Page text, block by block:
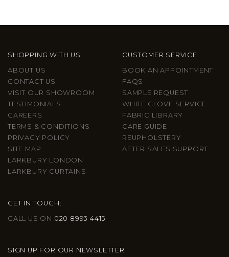
SHOPPING WITH US
ABOUT US
CONTACT US
VISIT OUR SHOWROOM
TESTIMONIALS
CAREERS
TERMS & CONDITIONS
PRIVACY POLICY
SITE MAP
LARKBURY LONDON
LARKBURY CURTAINS
CUSTOMER SERVICE
BOOK AN APPOINTMENT
FAQS
SAMPLE REQUEST
WHITE GLOVE SERVICE
FABRIC LIBRARY
CARE GUIDE
REUPHOLSTERY
AFTER SALES SUPPORT
GET IN TOUCH:
CALL US ON 020 8993 4415
SIGN UP FOR OUR NEWSLETTER